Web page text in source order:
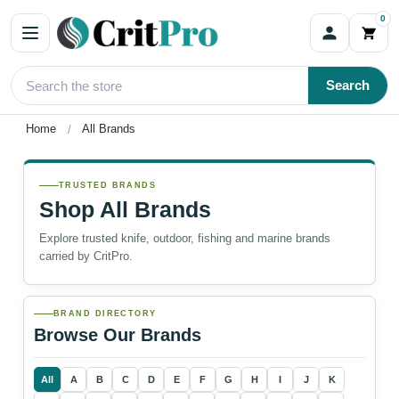
0
Search
Home All Brands
TRUSTED BRANDS
Shop All Brands
Explore trusted knife, outdoor, fishing and marine brands
carried by CritPro.
BRAND DIRECTORY
Browse Our Brands
All A B C D E F G H I J K